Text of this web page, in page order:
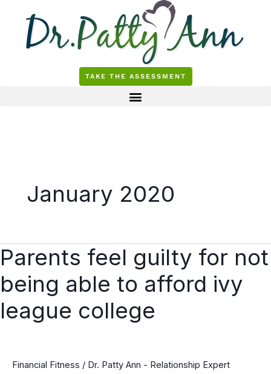
content
TAKE THE ASSESSMENT
January 2020
Parents feel guilty for not
being able to afford ivy
league college
Financial Fitness / Dr. Patty Ann - Relationship Expert
Parents
feel
guilty
for
not